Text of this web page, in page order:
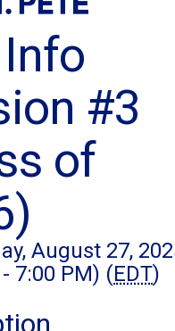
#3
of
August 27,
7:00 PM) (EDT)